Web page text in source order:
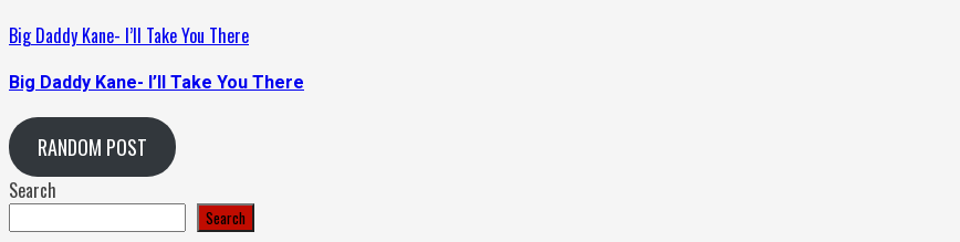
Big Daddy Kane- I’ll Take You There
Big Daddy Kane- I’ll Take You There
RANDOM POST
Search
Search